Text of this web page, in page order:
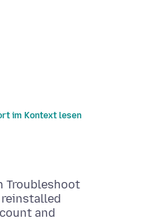
im Kontext lesen
Troubleshoot
and